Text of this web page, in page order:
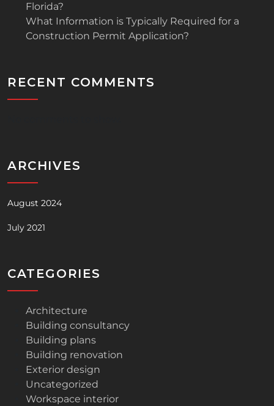
Florida?
What Information is Typically Required for a
Construction Permit Application?
RECENT COMMENTS
ARCHIVES
August 2024
July 2021
CATEGORIES
Architecture
Building consultancy
Building plans
Building renovation
Exterior design
Uncategorized
Workspace interior